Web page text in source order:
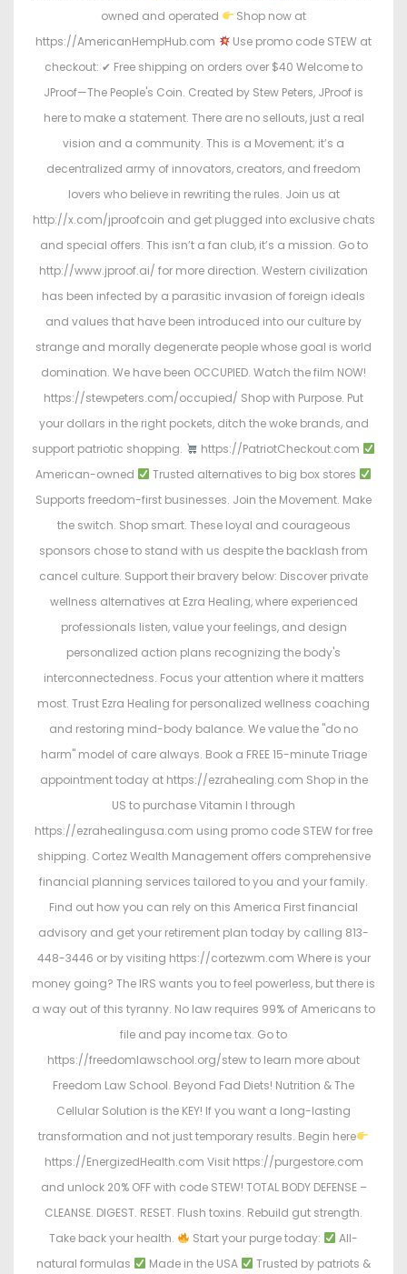
owned and operated
Shop now at
https://AmericanHempHub.com
Use promo code STEW at
checkout: ✔ Free shipping on orders over $40 Welcome to
JProof—The People's Coin. Created by Stew Peters, JProof is
here to make a statement. There are no sellouts, just a real
vision and a community. This is a Movement; it’s a
decentralized army of innovators, creators, and freedom
lovers who believe in rewriting the rules. Join us at
http://x.com/jproofcoin and get plugged into exclusive chats
and special offers. This isn’t a fan club, it’s a mission. Go to
http://www.jproof.ai/ for more direction. Western civilization
has been infected by a parasitic invasion of foreign ideals
and values that have been introduced into our culture by
strange and morally degenerate people whose goal is world
domination. We have been OCCUPIED. Watch the film NOW!
https://stewpeters.com/occupied/ Shop with Purpose. Put
your dollars in the right pockets, ditch the woke brands, and
support patriotic shopping.
https://PatriotCheckout.com
American-owned
Trusted alternatives to big box stores
Supports freedom-first businesses. Join the Movement. Make
the switch. Shop smart. These loyal and courageous
sponsors chose to stand with us despite the backlash from
cancel culture. Support their bravery below: Discover private
wellness alternatives at Ezra Healing, where experienced
professionals listen, value your feelings, and design
personalized action plans recognizing the body's
interconnectedness. Focus your attention where it matters
most. Trust Ezra Healing for personalized wellness coaching
and restoring mind-body balance. We value the "do no
harm" model of care always. Book a FREE 15-minute Triage
appointment today at https://ezrahealing.com Shop in the
US to purchase Vitamin I through
https://ezrahealingusa.com using promo code STEW for free
shipping. Cortez Wealth Management offers comprehensive
financial planning services tailored to you and your family.
Find out how you can rely on this America First financial
advisory and get your retirement plan today by calling 813-
448-3446 or by visiting https://cortezwm.com Where is your
money going? The IRS wants you to feel powerless, but there is
a way out of this tyranny. No law requires 99% of Americans to
file and pay income tax. Go to
https://freedomlawschool.org/stew to learn more about
Freedom Law School. Beyond Fad Diets! Nutrition & The
Cellular Solution is the KEY! If you want a long-lasting
transformation and not just temporary results. Begin here
https://EnergizedHealth.com Visit https://purgestore.com
and unlock 20% OFF with code STEW! TOTAL BODY DEFENSE –
CLEANSE. DIGEST. RESET. Flush toxins. Rebuild gut strength.
Take back your health.
Start your purge today:
All-
natural formulas
Made in the USA
Trusted by patriots &